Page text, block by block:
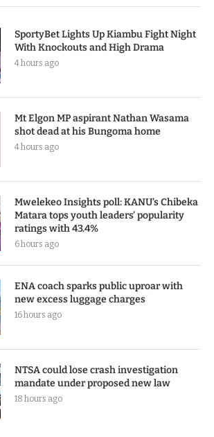
SportyBet Lights Up Kiambu Fight Night
With Knockouts and High Drama
4 hours ago
Mt Elgon MP aspirant Nathan Wasama
shot dead at his Bungoma home
4 hours ago
Mwelekeo Insights poll: KANU’s Chibeka
Matara tops youth leaders’ popularity
ratings with 43.4%
6 hours ago
ENA coach sparks public uproar with
new excess luggage charges
16 hours ago
NTSA could lose crash investigation
mandate under proposed new law
18 hours ago